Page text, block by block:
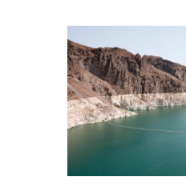
Make Your Voice
The Cedar City